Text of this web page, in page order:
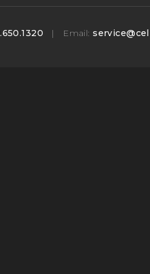
| Email: